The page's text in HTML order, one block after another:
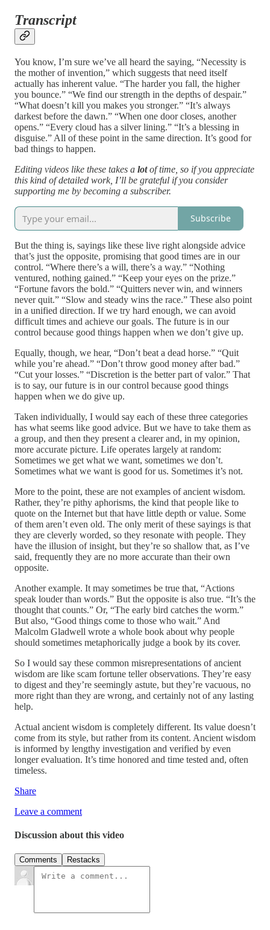
Transcript
You know, I’m sure we’ve all heard the saying, “Necessity is
the mother of invention,” which suggests that need itself
actually has inherent value. “The harder you fall, the higher
you bounce.” “We find our strength in the depths of despair.”
“What doesn’t kill you makes you stronger.” “It’s always
darkest before the dawn.” “When one door closes, another
opens.” “Every cloud has a silver lining.” “It’s a blessing in
disguise.” All of these point in the same direction. It’s good for
bad things to happen.
Editing videos like these takes a lotof time, so if you appreciate
this kind of detailed work, I’ll be grateful if you consider
supporting me by becoming a subscriber.
Subscribe
But the thing is, sayings like these live right alongside advice
that’s just the opposite, promising that good times are in our
control. “Where there’s a will, there’s a way.” “Nothing
ventured, nothing gained.” “Keep your eyes on the prize.”
“Fortune favors the bold.” “Quitters never win, and winners
never quit.” “Slow and steady wins the race.” These also point
in a unified direction. If we try hard enough, we can avoid
difficult times and achieve our goals. The future is in our
control because good things happen when we don’t give up.
Equally, though, we hear, “Don’t beat a dead horse.” “Quit
while you’re ahead.” “Don’t throw good money after bad.”
“Cut your losses.” “Discretion is the better part of valor.” That
is to say, our future is in our control because good things
happen when we do give up.
Taken individually, I would say each of these three categories
has what seems like good advice. But we have to take them as
a group, and then they present a clearer and, in my opinion,
more accurate picture. Life operates largely at random:
Sometimes we get what we want, sometimes we don’t.
Sometimes what we want is good for us. Sometimes it’s not.
More to the point, these are not examples of ancient wisdom.
Rather, they’re pithy aphorisms, the kind that people like to
quote on the Internet but that have little depth or value. Some
of them aren’t even old. The only merit of these sayings is that
they are cleverly worded, so they resonate with people. They
have the illusion of insight, but they’re so shallow that, as I’ve
said, frequently they are no more accurate than their own
opposite.
Another example. It may sometimes be true that, “Actions
speak louder than words.” But the opposite is also true. “It’s the
thought that counts.” Or, “The early bird catches the worm.”
But also, “Good things come to those who wait.” And
Malcolm Gladwell wrote a whole book about why people
should sometimes metaphorically judge a book by its cover.
So I would say these common misrepresentations of ancient
wisdom are like scam fortune teller observations. They’re easy
to digest and they’re seemingly astute, but they’re vacuous, no
more right than they are wrong, and certainly not of any lasting
help.
Actual ancient wisdom is completely different. Its value doesn’t
come from its style, but rather from its content. Ancient wisdom
is informed by lengthy investigation and verified by even
longer evaluation. It’s time honored and time tested and, often
timeless.
Share
Leave a comment
Discussion about this video
Comments Restacks